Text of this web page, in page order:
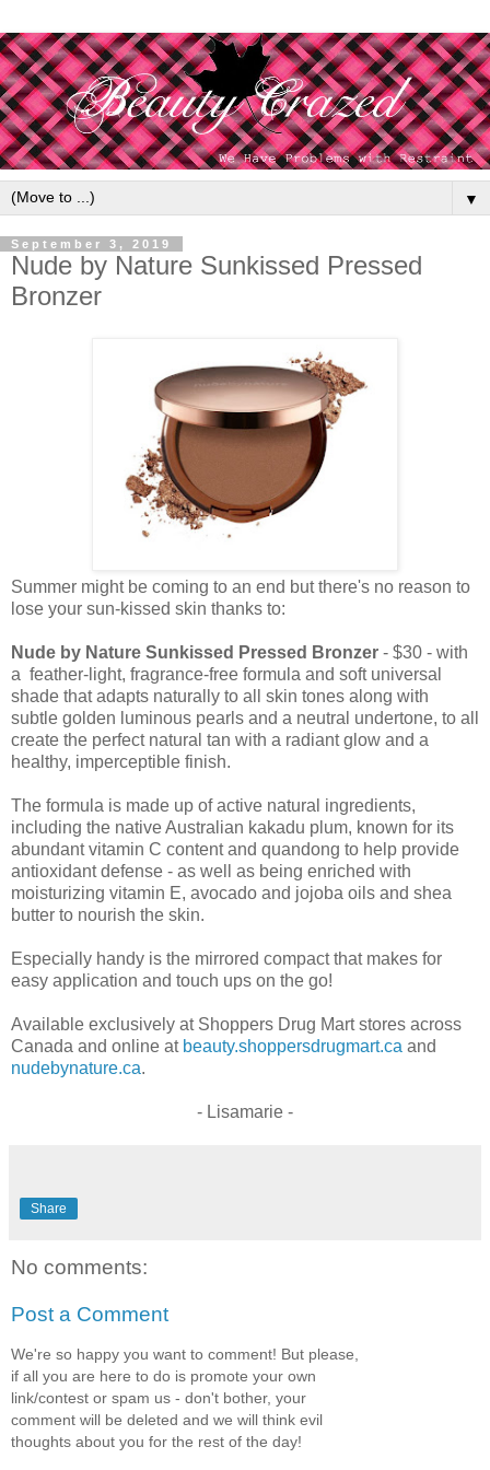
▼
September 3, 2019
Nude by Nature Sunkissed Pressed
Bronzer
Summer might be coming to an end but there's no reason to
lose your sun-kissed skin thanks to:
Nude by Nature Sunkissed Pressed Bronzer - $30 - with
a feather-light, fragrance-free formula and soft universal
shade that adapts naturally to all skin tones along with
subtle golden luminous pearls and a neutral undertone, to all
create the perfect natural tan with a radiant glow and a
healthy, imperceptible finish.
The formula is made up of active natural ingredients,
including the native Australian kakadu plum, known for its
abundant vitamin C content and quandong to help provide
antioxidant defense - as well as being enriched with
moisturizing vitamin E, avocado and jojoba oils and shea
butter to nourish the skin.
Especially handy is the mirrored compact that makes for
easy application and touch ups on the go!
Available exclusively at Shoppers Drug Mart stores across
Canada and online at beauty.shoppersdrugmart.ca and
nudebynature.ca.
- Lisamarie -
Share
No comments:
Post a Comment
We're so happy you want to comment! But please,
if all you are here to do is promote your own
link/contest or spam us - don't bother, your
comment will be deleted and we will think evil
thoughts about you for the rest of the day!